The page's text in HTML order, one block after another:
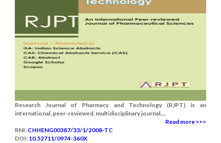
Research Journal of Pharmacy and Technology (RJPT) is an
international, peer-reviewed, multidisciplinary journal....
Read more >>>
RNI: CHHENG00387/33/1/2008-TC
DOI: 10.52711/0974-360X